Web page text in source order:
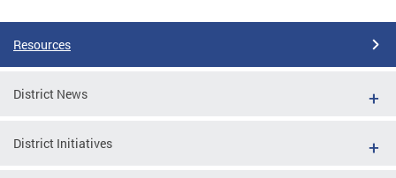
Resources
District News
District Initiatives